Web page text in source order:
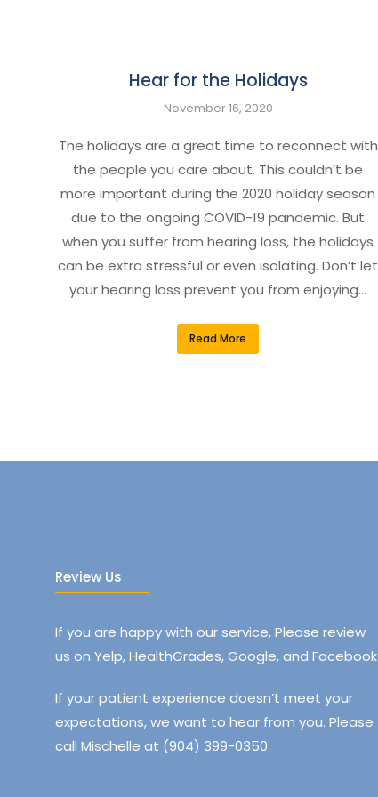
Hear for the Holidays
November 16, 2020
The holidays are a great time to reconnect with
the people you care about. This couldn’t be
more important during the 2020 holiday season
due to the ongoing COVID-19 pandemic. But
when you suffer from hearing loss, the holidays
can be extra stressful or even isolating. Don’t let
your hearing loss prevent you from enjoying…
Read More
Review Us
If you are happy with our service, Please review
us on Yelp, HealthGrades, Google, and Facebook
If your patient experience doesn’t meet your
expectations, we want to hear from you. Please
call Mischelle at (904) 399-0350